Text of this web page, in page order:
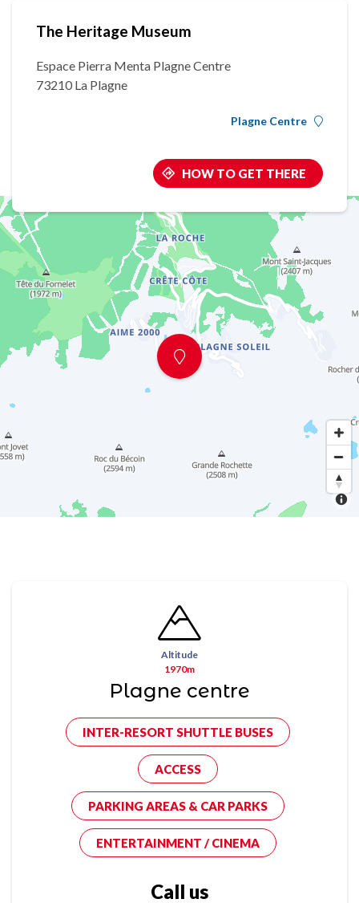
The Heritage Museum
Espace Pierra Menta Plagne Centre
73210 La Plagne
Plagne Centre
HOW TO GET THERE
Altitude
1970m
Plagne centre
INTER-RESORT SHUTTLE BUSES
ACCESS
PARKING AREAS & CAR PARKS
ENTERTAINMENT / CINEMA
Call us